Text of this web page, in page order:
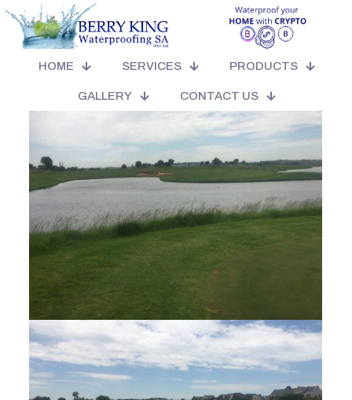
HOME SERVICES PRODUCTS
GALLERY CONTACT US
Our Golf Days